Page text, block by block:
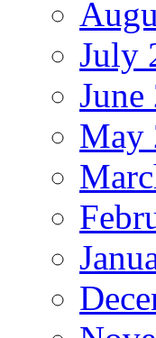
July
June
May